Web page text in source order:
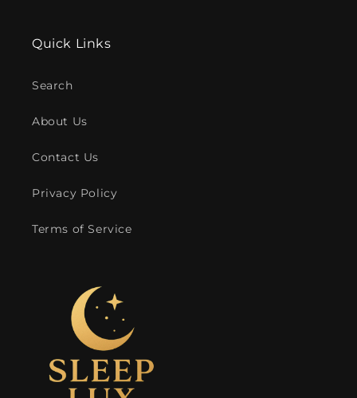
Quick Links
Search
About Us
Contact Us
Privacy Policy
Terms of Service